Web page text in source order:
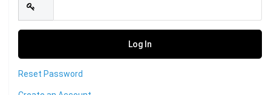
Reset Password